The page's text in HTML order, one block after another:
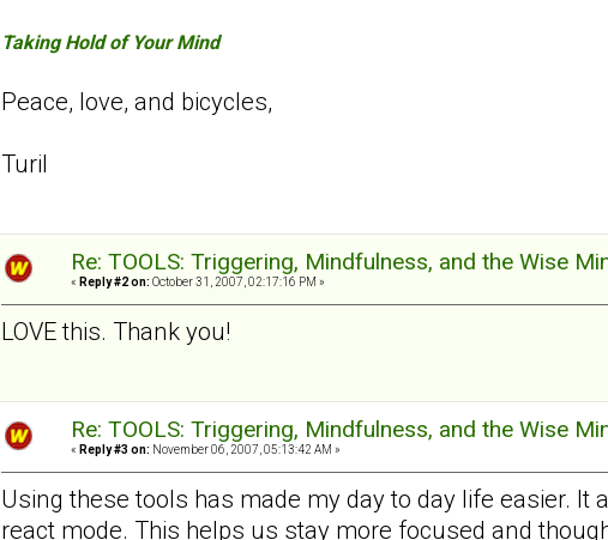
Taking Hold of Your Mind
Peace, love, and bicycles,
Turil
Re: TOOLS: Triggering, Mindfulness, and the Wise
« Reply #2 on: October 31, 2007, 02:17:16 PM »
LOVE this. Thank you!
Re: TOOLS: Triggering, Mindfulness, and the Wise
« Reply #3 on: November 06, 2007, 05:13:42 AM »
Using these tools has made my day to day life easier.
react mode. This helps us stay more focused and